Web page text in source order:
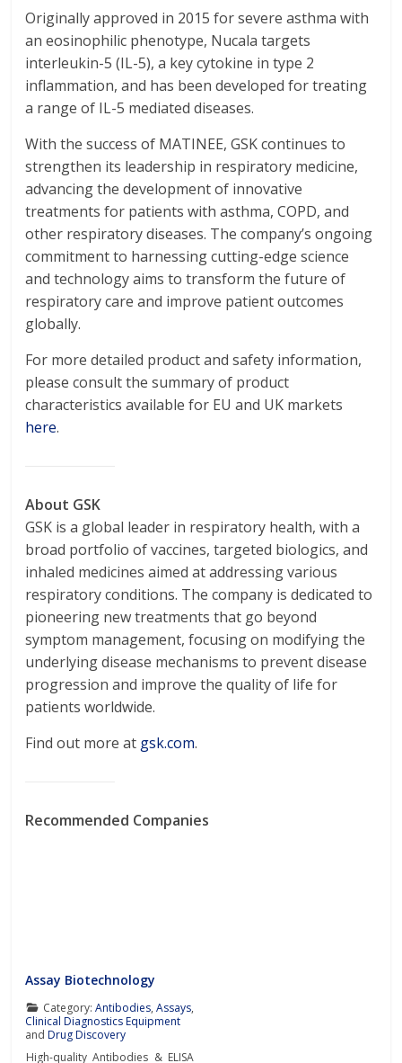
Originally approved in 2015 for severe asthma with
an eosinophilic phenotype, Nucala targets
interleukin-5 (IL-5), a key cytokine in type 2
inflammation, and has been developed for treating
a range of IL-5 mediated diseases.
With the success of MATINEE, GSK continues to
strengthen its leadership in respiratory medicine,
advancing the development of innovative
treatments for patients with asthma, COPD, and
other respiratory diseases. The company’s ongoing
commitment to harnessing cutting-edge science
and technology aims to transform the future of
respiratory care and improve patient outcomes
globally.
For more detailed product and safety information,
please consult the summary of product
characteristics available for EU and UK markets
here.
About GSK
GSK is a global leader in respiratory health, with a
broad portfolio of vaccines, targeted biologics, and
inhaled medicines aimed at addressing various
respiratory conditions. The company is dedicated to
pioneering new treatments that go beyond
symptom management, focusing on modifying the
underlying disease mechanisms to prevent disease
progression and improve the quality of life for
patients worldwide.
Find out more at gsk.com.
Recommended Companies
Assay Biotechnology
Category: Antibodies, Assays,
Clinical Diagnostics Equipment
andDrug Discovery
High-quality Antibodies & ELISA